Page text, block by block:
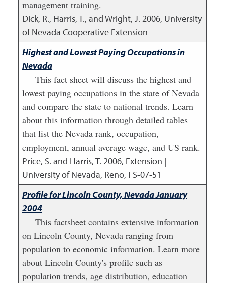
management training.
Dick, R., Harris, T., and Wright, J. 2006, University
of Nevada Cooperative Extension
Highest and Lowest Paying Occupations in
Nevada
This fact sheet will discuss the highest and
lowest paying occupations in the state of Nevada
and compare the state to national trends. Learn
about this information through detailed tables
that list the Nevada rank, occupation,
employment, annual average wage, and US rank.
Price, S. and Harris, T. 2006, Extension |
University of Nevada, Reno, FS-07-51
Profile for Lincoln County, Nevada January
2004
This factsheet contains extensive information
on Lincoln County, Nevada ranging from
population to economic information. Learn more
about Lincoln County's profile such as
population trends, age distribution, education